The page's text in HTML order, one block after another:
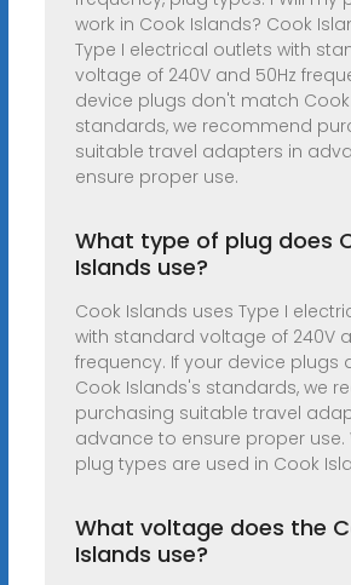
work in Cook Islands? Cook
Type I electrical outlets with
voltage of 240V and 50Hz
device plugs don't match
standards, we recommend
suitable travel adapters in
ensure proper use.
What type of plug does
Islands use?
Cook Islands uses Type I
with standard voltage of 240V
frequency. If your device plugs
Cook Islands's standards, we
purchasing suitable travel
advance to ensure proper use.
plug types are used in Cook
What voltage does the
Islands use?